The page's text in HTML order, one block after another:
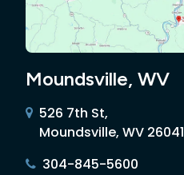
Moundsville, WV
526 7th St,
Moundsville, WV 26041
304-845-5600